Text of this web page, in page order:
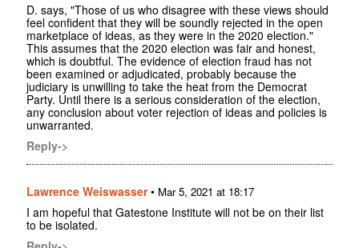
D. says, "Those of us who disagree with these views should
feel confident that they will be soundly rejected in the open
marketplace of ideas, as they were in the 2020 election."
This assumes that the 2020 election was fair and honest,
which is doubtful. The evidence of election fraud has not
been examined or adjudicated, probably because the
judiciary is unwilling to take the heat from the Democrat
Party. Until there is a serious consideration of the election,
any conclusion about voter rejection of ideas and policies is
unwarranted.
Reply->
Lawrence Weiswasser• Mar 5, 2021 at 18:17
I am hopeful that Gatestone Institute will not be on their list
to be isolated.